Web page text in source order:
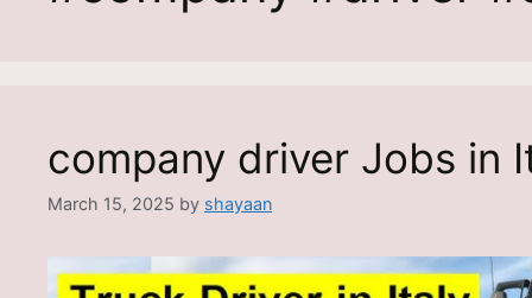
company driver Jobs in
March 15, 2025 by shayaan